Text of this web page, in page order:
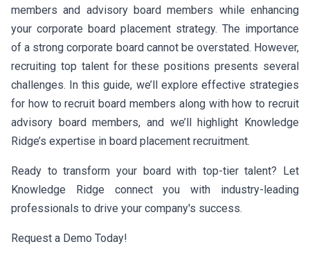
members and advisory board members while enhancing
your corporate board placement strategy. The importance
of a strong corporate board cannot be overstated. However,
recruiting top talent for these positions presents several
challenges. In this guide, we’ll explore effective strategies
for how to recruit board members along with how to recruit
advisory board members, and we’ll highlight Knowledge
Ridge’s expertise in board placement recruitment.
Ready to transform your board with top-tier talent? Let
Knowledge Ridge connect you with industry-leading
professionals to drive your company's success.
Request a Demo Today!